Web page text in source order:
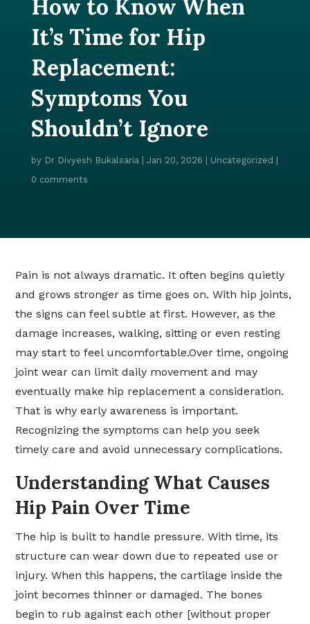
How to Know When
It’s Time for Hip
Replacement:
Symptoms You
Shouldn’t Ignore
by Dr Divyesh Bukalsaria | Jan 20, 2026 | Uncategorized |
0 comments
Pain is not always dramatic. It often begins quietly
and grows stronger as time goes on. With hip joints,
the signs can feel subtle at first. However, as the
damage increases, walking, sitting or even resting
may start to feel uncomfortable.Over time, ongoing
joint wear can limit daily movement and may
eventually make hip replacement a consideration.
That is why early awareness is important.
Recognizing the symptoms can help you seek
timely care and avoid unnecessary complications.
Understanding What Causes
Hip Pain Over Time
The hip is built to handle pressure. With time, its
structure can wear down due to repeated use or
injury. When this happens, the cartilage inside the
joint becomes thinner or damaged. The bones
begin to rub against each other [without proper